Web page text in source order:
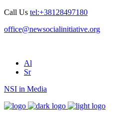
Call Us tel:+38128497180
office@newsocialinitiative.org
Al
Sr
NSI in Media